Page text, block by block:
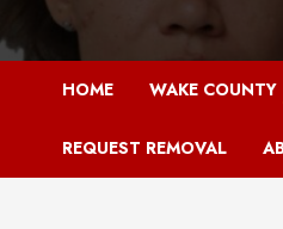
HOME WAKE COUNTY
REQUEST REMOVAL